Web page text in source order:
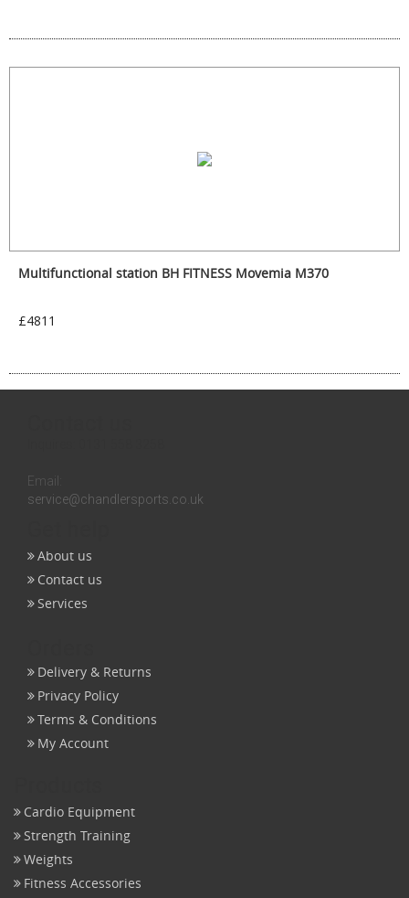
Multifunctional station BH FITNESS Movemia M370
£4811
Email:
service@chandlersports.co.uk
About us
Contact us
Services
Delivery & Returns
Privacy Policy
Terms & Conditions
My Account
Cardio Equipment
Strength Training
Weights
Fitness Accessories